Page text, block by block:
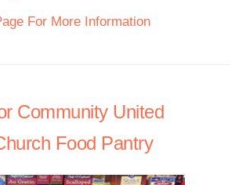
For More Information
Community United
Food Pantry